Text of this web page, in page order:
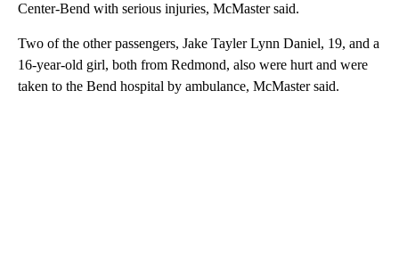
Center-Bend with serious injuries, McMaster said.
Two of the other passengers, Jake Tayler Lynn Daniel, 19, and a
16-year-old girl, both from Redmond, also were hurt and were
taken to the Bend hospital by ambulance, McMaster said.